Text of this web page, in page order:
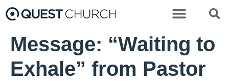
Message: “Waiting to
Exhale” from Pastor